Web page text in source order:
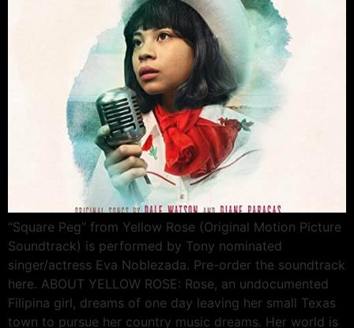
“Square Peg” from Yellow Rose (Original Motion Picture
Soundtrack) is performed by Tony nominated
singer/actress Eva Noblezada. Pre-order the soundtrack
here. ABOUT YELLOW ROSE: Rose, an undocumented
Filipina girl, dreams of one day leaving her small Texas
town to pursue her country music dreams. Her world is